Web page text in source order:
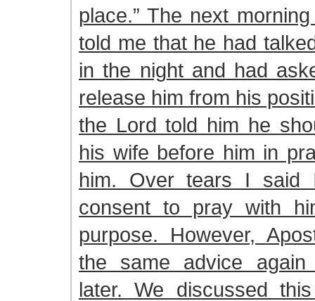
place.” The next
told me that he had
in the night and had
release him from his
the Lord told him he
his wife before him in
him. Over tears I said
consent to pray with
purpose. However,
the same advice
later. We discussed